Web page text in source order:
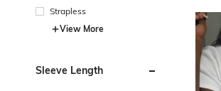
Strapless
View More
Sleeve Length